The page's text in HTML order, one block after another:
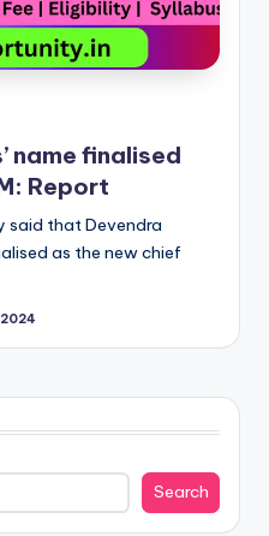
name finalised
Report
said that Devendra
as the new chief
2024
Search